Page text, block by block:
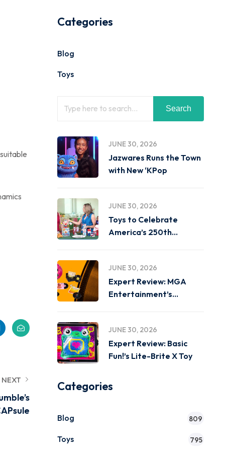
NEXT
Categories
Blog
Toys
Search
JUNE 30, 2026
Jazwares Runs the Town
with New ‘KPop
JUNE 30, 2026
Toys to Celebrate
America’s 250th
JUNE 30, 2026
Expert Review: MGA
Entertainment’s
JUNE 30, 2026
Expert Review: Basic
Fun!’s Lite-Brite X Toy
Categories
Blog 809
Toys 795